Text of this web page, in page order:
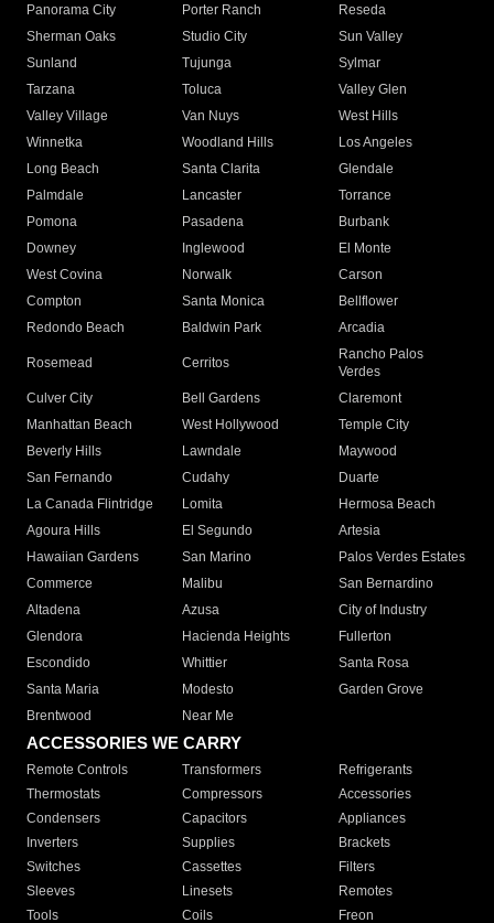
Panorama City
Porter Ranch
Reseda
Sherman Oaks
Studio City
Sun Valley
Sunland
Tujunga
Sylmar
Tarzana
Toluca
Valley Glen
Valley Village
Van Nuys
West Hills
Winnetka
Woodland Hills
Los Angeles
Long Beach
Santa Clarita
Glendale
Palmdale
Lancaster
Torrance
Pomona
Pasadena
Burbank
Downey
Inglewood
El Monte
West Covina
Norwalk
Carson
Compton
Santa Monica
Bellflower
Redondo Beach
Baldwin Park Arcadia
Rosemead Cerritos
Rancho Palos
Verdes
Culver City
Bell Gardens
Claremont
Manhattan Beach
West Hollywood
Temple City
Beverly Hills
Lawndale
Maywood
San Fernando
Cudahy
Duarte
La Canada Flintridge
Lomita
Hermosa Beach
Agoura Hills
El Segundo
Artesia
Hawaiian Gardens
San Marino
Palos Verdes Estates
Commerce
Malibu
San Bernardino
Altadena
Azusa
City of Industry
Glendora
Hacienda Heights
Fullerton
Escondido
Whittier
Santa Rosa
Santa Maria
Modesto
Garden Grove
Brentwood
Near Me
ACCESSORIES WE CARRY
Remote Controls Transformers
Refrigerants
Thermostats
Compressors
Accessories
Condensers
Capacitors
Appliances
Inverters
Supplies
Brackets
Switches
Cassettes
Filters
Sleeves
Linesets
Remotes
Tools
Coils Freon